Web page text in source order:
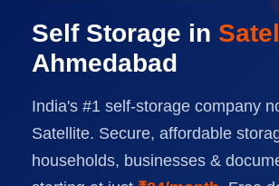
Self Storage in
Ahmedabad
India's #1 self-storage company
Satellite. Secure, affordable
households, businesses &